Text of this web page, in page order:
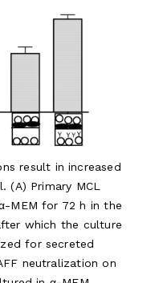
result in increased
(A) Primary MCL
MEM for 72 h in the
which the culture
for secreted
neutralization on